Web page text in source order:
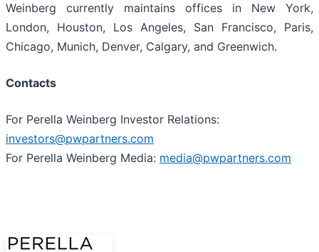
Weinberg currently maintains offices in New York,
London, Houston, Los Angeles, San Francisco, Paris,
Chicago, Munich, Denver, Calgary, and Greenwich.
Contacts
For Perella Weinberg Investor Relations:
investors@pwpartners.com
For Perella Weinberg Media: media@pwpartners.com